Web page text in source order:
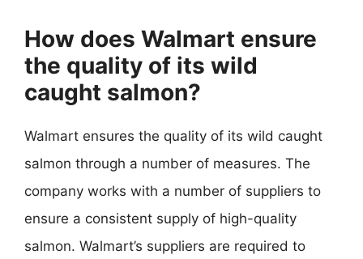
How does Walmart ensure
the quality of its wild
caught salmon?
Walmart ensures the quality of its wild caught
salmon through a number of measures. The
company works with a number of suppliers to
ensure a consistent supply of high-quality
salmon. Walmart’s suppliers are required to